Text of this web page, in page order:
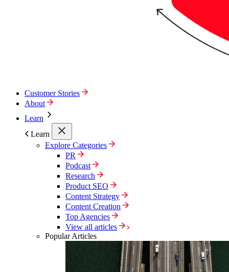
Customer Stories
About
Learn
Learn
Explore Categories
PR
Podcast
Research
Product SEO
Content Strategy
Content Creation
Top Agencies
View all articles
Popular Articles